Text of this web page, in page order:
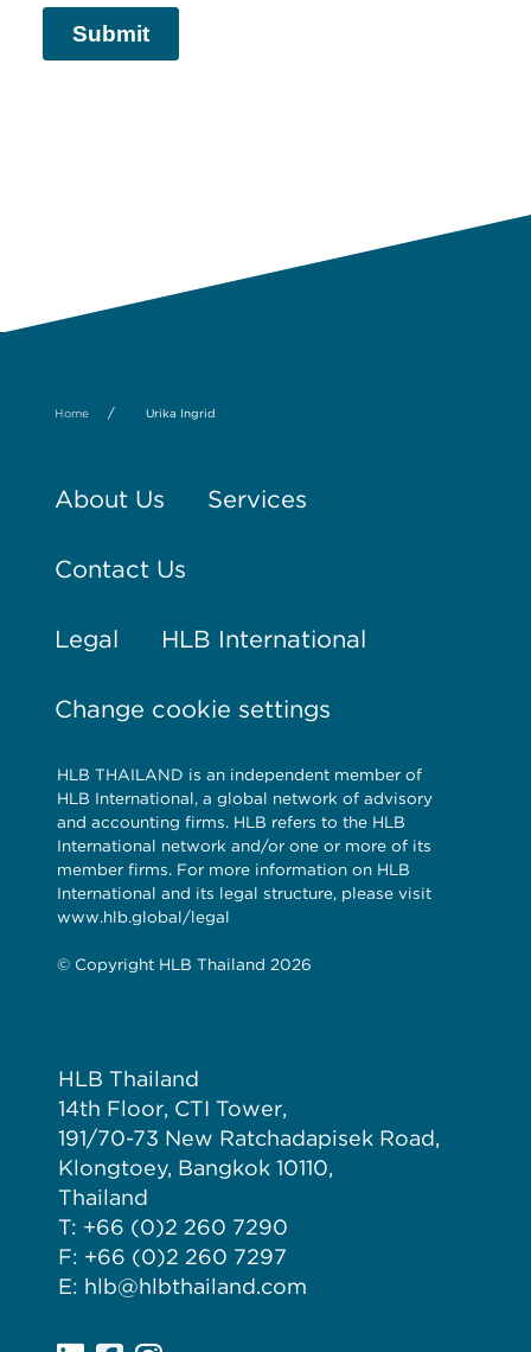
Home / Urika Ingrid
About Us Services
Contact Us
Legal HLB International
Change cookie settings
HLB THAILAND is an independent member of
HLB International, a global network of advisory
and accounting firms. HLB refers to the HLB
International network and/or one or more of its
member firms. For more information on HLB
International and its legal structure, please visit
www.hlb.global/legal
© Copyright HLB Thailand 2026
HLB Thailand
14th Floor, CTI Tower,
191/70-73 New Ratchadapisek Road,
Klongtoey, Bangkok 10110,
Thailand
T: +66 (0)2 260 7290
F: +66 (0)2 260 7297
E: hlb@hlbthailand.com